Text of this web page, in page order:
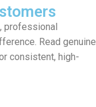
professional
Read genuine
consistent, high-